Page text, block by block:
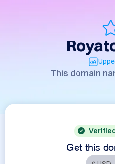
This domain
Get this